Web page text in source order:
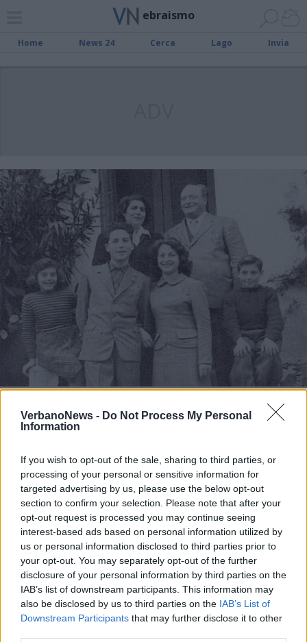
VerbanoNews - Do Not Process My Personal
Information
If you wish to opt-out of the sale, sharing to third parties, or
processing of your personal or sensitive information for
targeted advertising by us, please use the below opt-out
section to confirm your selection. Please note that after your
opt-out request is processed you may continue seeing
interest-based ads based on personal information utilized by
us or personal information disclosed to third parties prior to
your opt-out. You may separately opt-out of the further
disclosure of your personal information by third parties on the
IAB’s list of downstream participants. This information may
also be disclosed by us to third parties on the IAB’s List of
Downstream Participants that may further disclose it to other
ebraismo
Home News 24 Cerca Lago Invia
Tutti sapevano che erano ebrei, ma
nessuno li denunciò